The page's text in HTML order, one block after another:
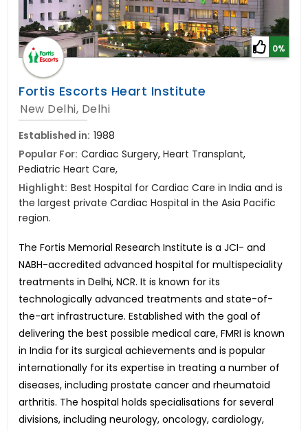
0%
Fortis Escorts Heart Institute
New Delhi, Delhi
Established in: 1988
Popular For: Cardiac Surgery, Heart Transplant,
Pediatric Heart Care,
Highlight: Best Hospital for Cardiac Care in India and is
the largest private Cardiac Hospital in the Asia Pacific
region.
The Fortis Memorial Research Institute is a JCI- and
NABH-accredited advanced hospital for multispeciality
treatments in Delhi, NCR. It is known for its
technologically advanced treatments and state-of-
the-art infrastructure. Established with the goal of
delivering the best possible medical care, FMRI is known
in India for its surgical achievements and is popular
internationally for its expertise in treating a number of
diseases, including prostate cancer and rheumatoid
arthritis. The hospital holds specialisations for several
divisions, including neurology, oncology, cardiology,